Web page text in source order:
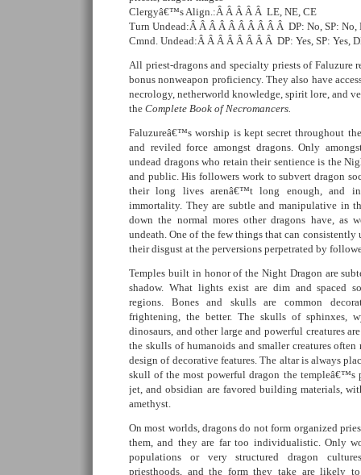
Clergyâ€™s Align.:Â Â Â Â Â LE, NE, CE
Turn Undead:Â Â Â Â Â Â Â Â Â Â DP: No, SP: No,
Cmnd. Undead:Â Â Â Â Â Â Â Â DP: Yes, SP: Yes,
All priest-dragons and specialty priests of Faluzure
bonus nonweapon proficiency. They also have
necrology, netherworld knowledge, spirit lore, and
the Complete Book of Necromancers.
Faluzureâ€™s worship is kept secret throughout
and reviled force amongst dragons. Only
undead dragons who retain their sentience is the
and public. His followers work to subvert dragon
their long lives arenâ€™t long enough, and
immortality. They are subtle and manipulative in
down the normal mores other dragons have, as
undeath. One of the few things that can
their disgust at the perversions perpetrated by
Temples built in honor of the Night Dragon are
shadow. What lights exist are dim and spaced
regions. Bones and skulls are common
frightening, the better. The skulls of sphinxes,
dinosaurs, and other large and powerful creatures
the skulls of humanoids and smaller creatures
design of decorative features. The altar is always
skull of the most powerful dragon the templeâ€™s
jet, and obsidian are favored building materials,
amethyst.
On most worlds, dragons do not form organized
them, and they are far too individualistic. Only
populations or very structured dragon
priesthoods, and the form they take are likely